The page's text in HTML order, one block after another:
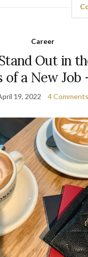
Career
Out in
a New Job
19, 2022 4 Comments